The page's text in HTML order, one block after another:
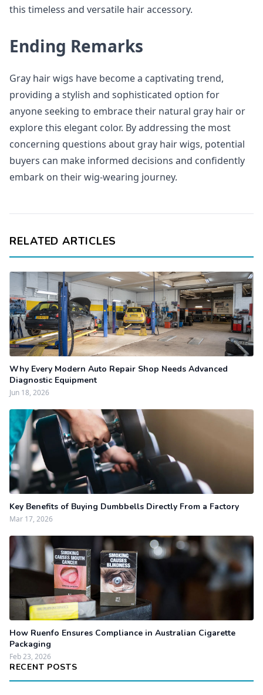
this timeless and versatile hair accessory.
Ending Remarks
Gray hair wigs have become a captivating trend,
providing a stylish and sophisticated option for
anyone seeking to embrace their natural gray hair or
explore this elegant color. By addressing the most
concerning questions about gray hair wigs, potential
buyers can make informed decisions and confidently
embark on their wig-wearing journey.
RELATED ARTICLES
Why Every Modern Auto Repair Shop Needs Advanced
Diagnostic Equipment
Jun 18, 2026
Key Benefits of Buying Dumbbells Directly From a Factory
Mar 17, 2026
How Ruenfo Ensures Compliance in Australian Cigarette
Packaging
Feb 23, 2026
RECENT POSTS